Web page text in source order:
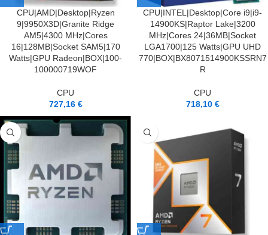
CPU|AMD|Desktop|Ryzen
9|9950X3D|Granite Ridge
AM5|4300 MHz|Cores
16|128MB|Socket SAM5|170
Watts|GPU Radeon|BOX|100-
100000719WOF
CPU
727,16 €
CPU|INTEL|Desktop|Core i9|i9-
14900KS|Raptor Lake|3200
MHz|Cores 24|36MB|Socket
LGA1700|125 Watts|GPU UHD
770|BOX|BX8071514900KSSRN7
R
CPU
718,10 €